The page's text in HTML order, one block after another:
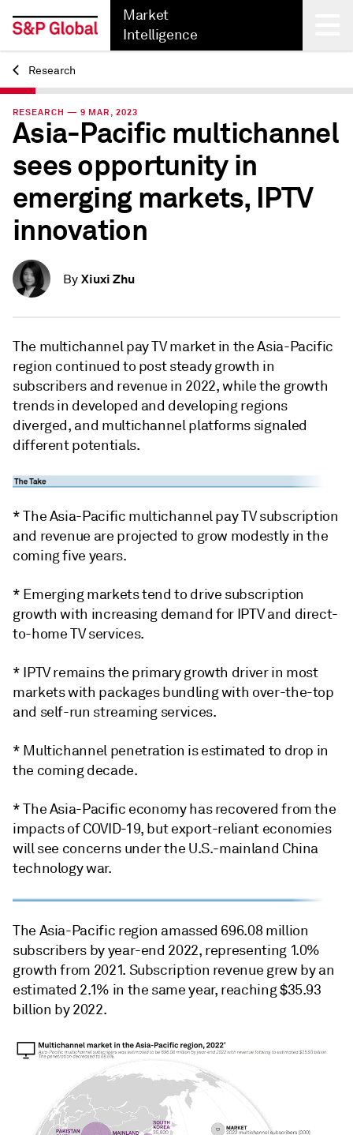
Market
Intelligence
Back
Research
RESEARCH — 9 MAR, 2023
Asia-Pacific multichannel
sees opportunity in
emerging markets, IPTV
innovation
By Xiuxi Zhu
The multichannel pay TV market in the Asia-Pacific
region continued to post steady growth in
subscribers and revenue in 2022, while the growth
trends in developed and developing regions
diverged, and multichannel platforms signaled
different potentials.
* The Asia-Pacific multichannel pay TV subscription
and revenue are projected to grow modestly in the
coming five years.
* Emerging markets tend to drive subscription
growth with increasing demand for IPTV and direct-
to-home TV services.
* IPTV remains the primary growth driver in most
markets with packages bundling with over-the-top
and self-run streaming services.
* Multichannel penetration is estimated to drop in
the coming decade.
* The Asia-Pacific economy has recovered from the
impacts of COVID-19, but export-reliant economies
will see concerns under the U.S.-mainland China
technology war.
The Asia-Pacific region amassed 696.08 million
subscribers by year-end 2022, representing 1.0%
growth from 2021. Subscription revenue grew by an
estimated 2.1% in the same year, reaching $35.93
billion by 2022.